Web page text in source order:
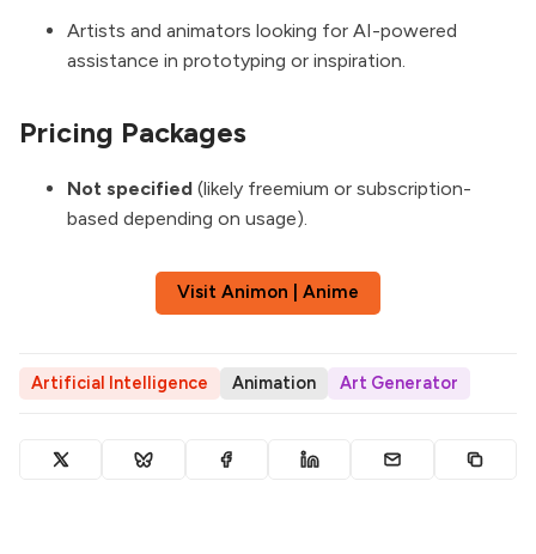
Artists and animators looking for AI-powered
assistance in prototyping or inspiration.
Pricing Packages
Not specified (likely freemium or subscription-
based depending on usage).
Visit Animon | Anime
Artificial Intelligence Animation Art Generator